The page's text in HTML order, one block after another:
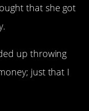
that she got
up throwing
just that I